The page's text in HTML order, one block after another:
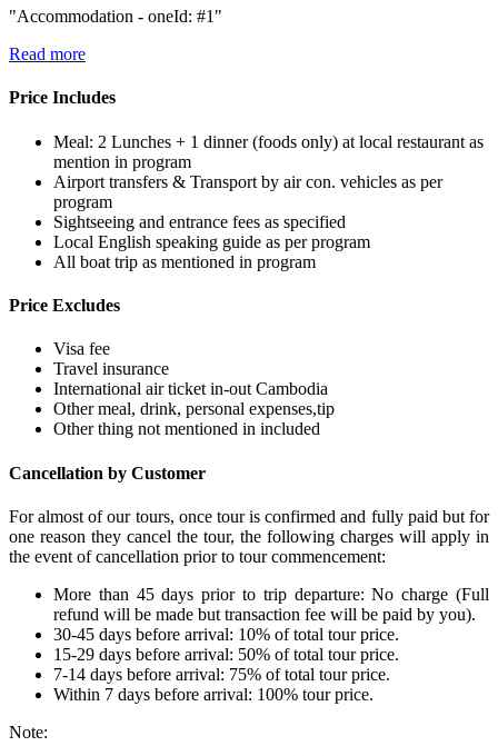
"Accommodation - oneId: #1"
Read more
Price Includes
Meal: 2 Lunches + 1 dinner (foods only) at local restaurant as
mention in program
Airport transfers & Transport by air con. vehicles as per
program
Sightseeing and entrance fees as specified
Local English speaking guide as per program
All boat trip as mentioned in program
Price Excludes
Visa fee
Travel insurance
International air ticket in-out Cambodia
Other meal, drink, personal expenses,tip
Other thing not mentioned in included
Cancellation by Customer
For almost of our tours, once tour is confirmed and fully paid but for
one reason they cancel the tour, the following charges will apply in
the event of cancellation prior to tour commencement:
More than 45 days prior to trip departure: No charge (Full
refund will be made but transaction fee will be paid by you).
30-45 days before arrival: 10% of total tour price.
15-29 days before arrival: 50% of total tour price.
7-14 days before arrival: 75% of total tour price.
Within 7 days before arrival: 100% tour price.
Note: